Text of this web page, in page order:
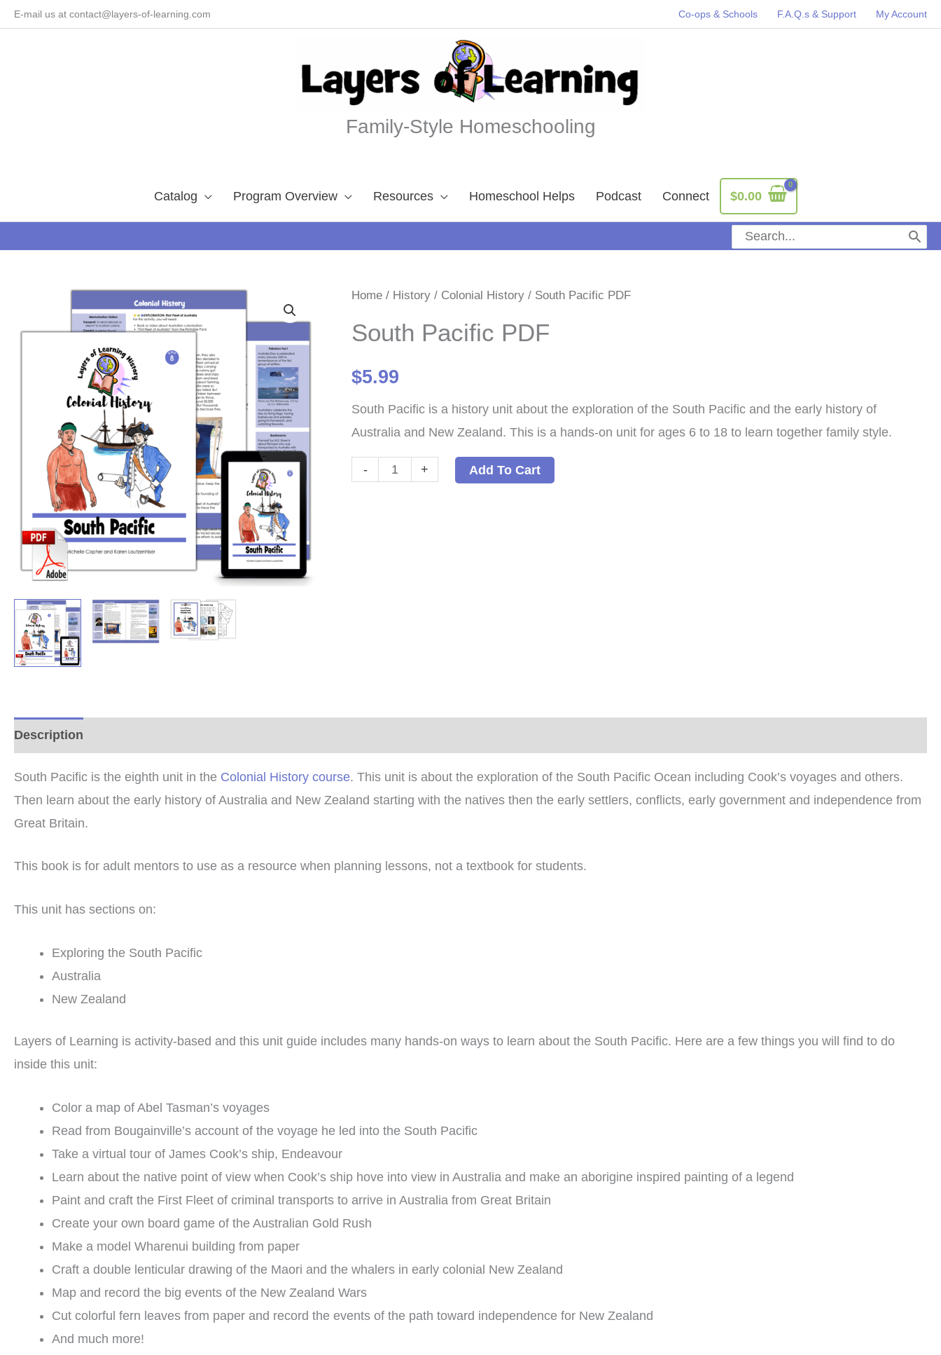
SkipE-mail us at contact@layers-of-learning.com Co-ops & Schools F.A.Q.s & Support My Account
Family-Style Homeschooling
Catalog Program Overview Resources Homeschool Helps Podcast Connect $0.00
Search
for:
Home / History / Colonial History / South Pacific PDF
South Pacific PDF
$5.99
South Pacific is a history unit about the exploration of the South Pacific and the early history of
Australia and New Zealand. This is a hands-on unit for ages 6 to 18 to learn together family style.
-
South
+ Add To Cart
Description
South Pacific is the eighth unit in the Colonial History course. This unit is about the exploration of the South Pacific Ocean including Cook’s voyages and others.
Then learn about the early history of Australia and New Zealand starting with the natives then the early settlers, conflicts, early government and independence from
Great Britain.
This book is for adult mentors to use as a resource when planning lessons, not a textbook for students.
This unit has sections on:
Exploring the South Pacific
Australia
New Zealand
Layers of Learning is activity-based and this unit guide includes many hands-on ways to learn about the South Pacific. Here are a few things you will find to do
inside this unit:
Color a map of Abel Tasman’s voyages
Read from Bougainville’s account of the voyage he led into the South Pacific
Take a virtual tour of James Cook’s ship, Endeavour
Learn about the native point of view when Cook’s ship hove into view in Australia and make an aborigine inspired painting of a legend
Paint and craft the First Fleet of criminal transports to arrive in Australia from Great Britain
Create your own board game of the Australian Gold Rush
Make a model Wharenui building from paper
Craft a double lenticular drawing of the Maori and the whalers in early colonial New Zealand
Map and record the big events of the New Zealand Wars
Cut colorful fern leaves from paper and record the events of the path toward independence for New Zealand
And much more!